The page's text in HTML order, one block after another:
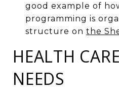
good example of
programming is
structure on the
HEALTH
NEEDS